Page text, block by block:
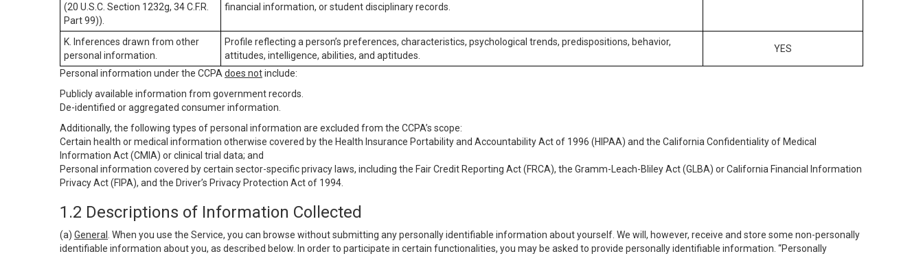
(20 U.S.C. Section 1232g, 34 C.F.R.
Part 99)).
financial information, or student disciplinary records.
K. Inferences drawn from other
personal information.
Profile reflecting a person’s preferences, characteristics, psychological trends, predispositions, behavior,
attitudes, intelligence, abilities, and aptitudes.
YES
Personal information under the CCPA does notinclude:
Publicly available information from government records.
De-identified or aggregated consumer information.
Additionally, the following types of personal information are excluded from the CCPA’s scope:
Certain health or medical information otherwise covered by the Health Insurance Portability and Accountability Act of 1996 (HIPAA) and the California Confidentiality of Medical
Information Act (CMIA) or clinical trial data; and
Personal information covered by certain sector-specific privacy laws, including the Fair Credit Reporting Act (FRCA), the Gramm-Leach-Bliley Act (GLBA) or California Financial Information
Privacy Act (FIPA), and the Driver’s Privacy Protection Act of 1994.
1.2 Descriptions of Information Collected
(a) General
. When you use the Service, you can browse without submitting any personally identifiable information about yourself. We will, however, receive and store some non-personally
identifiable information about you, as described below. In order to participate in certain functionalities, you may be asked to provide personally identifiable information. “Personally